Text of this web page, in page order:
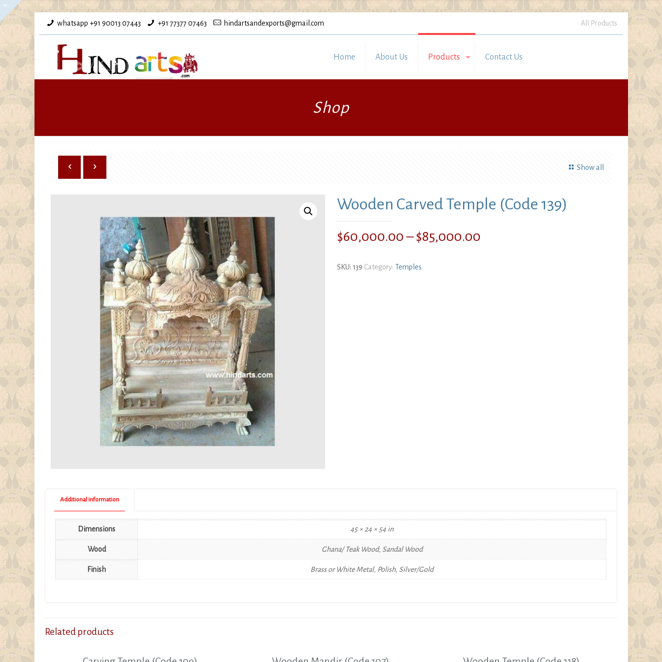
whatsapp +91 90013 07443 +91 77377 07463 hindartsandexports@gmail.com All Products
Home About Us Products Contact Us
Shop
Show all
Wooden Carved Temple (Code 139)
$60,000.00– $85,000.00Price
SKU: 139 Category: Temples
Additional information
Dimensions 45 × 24 × 54 in
Wood Ghana/ Teak Wood, Sandal Wood
Finish Brass or White Metal, Polish, Silver/Gold
Related products